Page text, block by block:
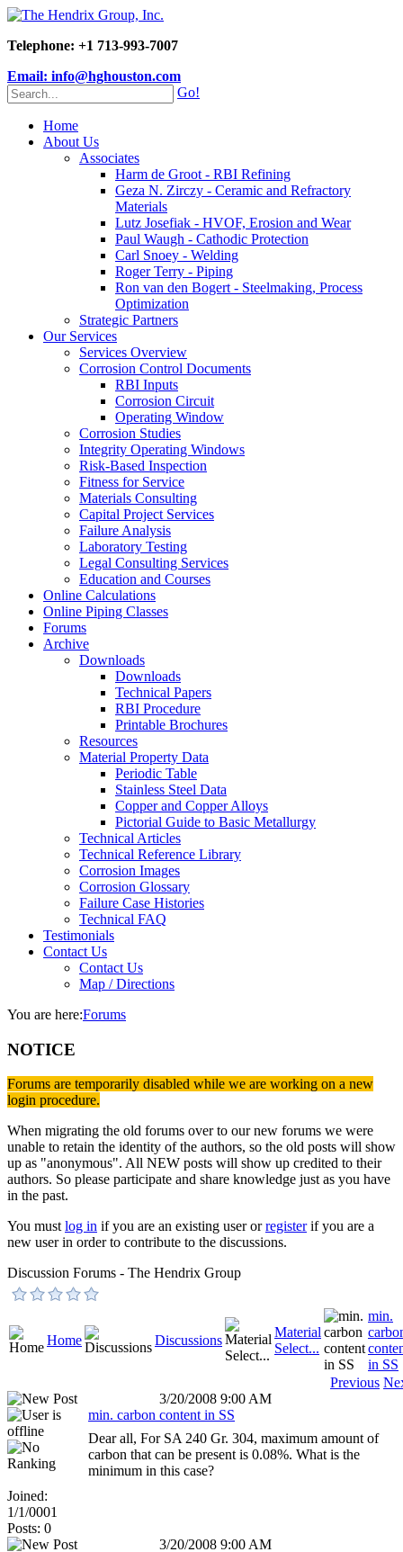
Telephone: +1 713-993-7007
Email: info@hghouston.com
Go!
Home
About Us
Associates
Harm de Groot - RBI Refining
Geza N. Zirczy - Ceramic and Refractory
Materials
Lutz Josefiak - HVOF, Erosion and Wear
Paul Waugh - Cathodic Protection
Carl Snoey - Welding
Roger Terry - Piping
Ron van den Bogert - Steelmaking, Process
Optimization
Strategic Partners
Our Services
Services Overview
Corrosion Control Documents
RBI Inputs
Corrosion Circuit
Operating Window
Corrosion Studies
Integrity Operating Windows
Risk-Based Inspection
Fitness for Service
Materials Consulting
Capital Project Services
Failure Analysis
Laboratory Testing
Legal Consulting Services
Education and Courses
Online Calculations
Online Piping Classes
Forums
Archive
Downloads
Downloads
Technical Papers
RBI Procedure
Printable Brochures
Resources
Material Property Data
Periodic Table
Stainless Steel Data
Copper and Copper Alloys
Pictorial Guide to Basic Metallurgy
Technical Articles
Technical Reference Library
Corrosion Images
Corrosion Glossary
Failure Case Histories
Technical FAQ
Testimonials
Contact Us
Contact Us
Map / Directions
You are here:Forums
NOTICE
Forums are temporarily disabled while we are working on a new
login procedure.
When migrating the old forums over to our new forums we were
unable to retain the identity of the authors, so the old posts will show
up as "anonymous". All NEW posts will show up credited to their
authors. So please participate and share knowledge just as you have
in the past.
You mustlog in if you are an existing user orregisterif you are a
new user in order to contribute to the discussions.
Discussion Forums - The Hendrix Group
Home Discussions
Material
Select...
min.
in SS
Previous
3/20/2008 9:00 AM
Joined:
1/1/0001
Posts: 0
min. carbon content in SS
Dear all, For SA 240 Gr. 304, maximum amount of
carbon that can be present is 0.08%. What is the
minimum in this case?
3/20/2008 9:00 AM